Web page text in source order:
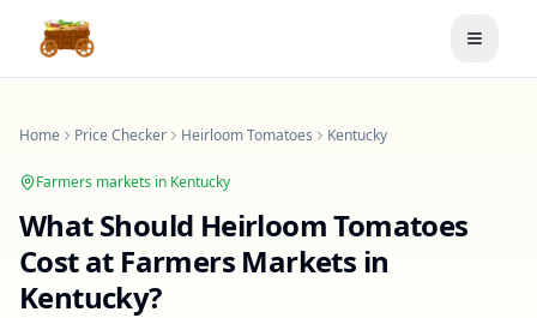
Toggle
Home Price Checker Heirloom Tomatoes Kentucky
Farmers markets in Kentucky
What Should Heirloom Tomatoes
Cost at Farmers Markets in
Kentucky?